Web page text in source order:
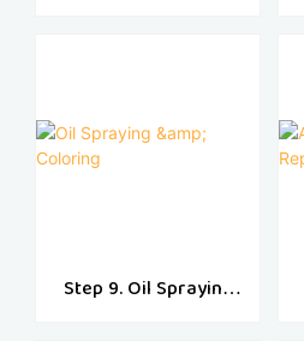
Step 9. Oil Spraying